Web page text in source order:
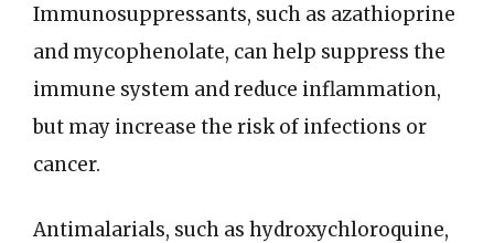
Immunosuppressants, such as azathioprine
and mycophenolate, can help suppress the
immune system and reduce inflammation,
but may increase the risk of infections or
cancer.
Antimalarials, such as hydroxychloroquine,